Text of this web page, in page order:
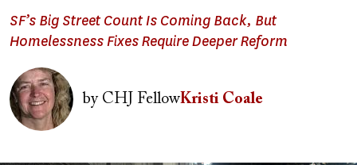
SF’s Big Street Count Is Coming Back, But
Homelessness Fixes Require Deeper Reform
Image
byCHJ FellowKristi Coale